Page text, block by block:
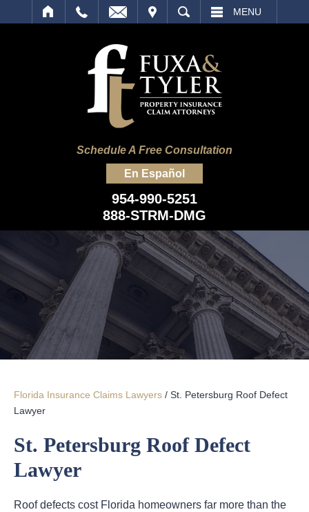
SEARCH MENU
Schedule A Free Consultation
En Español
954-990-5251
888-STRM-DMG
Florida Insurance Claims Lawyers / St. Petersburg Roof Defect
Lawyer
St. Petersburg Roof Defect
Lawyer
Roof defects cost Florida homeowners far more than the